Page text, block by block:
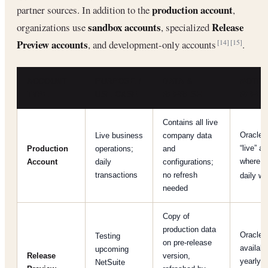
partner sources. In addition to theproduction account,
organizations usesandbox accounts, specializedRelease
Preview accounts, and development-only accounts[14] [15].
Production
Account
Live business
operations;
daily
transactions
Contains all live
company data
and
configurations;
no refresh
needed
Oracle:
“live”
where
daily
Release
Testing
upcoming
NetSuite
Copy of
production data
on pre-release
version,
Oracle:
yearly